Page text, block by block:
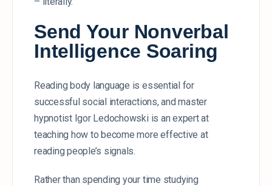
Send Your Nonverbal
Intelligence Soaring
Reading body language is essential for
successful social interactions, and master
hypnotist Igor Ledochowski is an expert at
teaching how to become more effective at
reading people’s signals.
Rather than spending your time studying